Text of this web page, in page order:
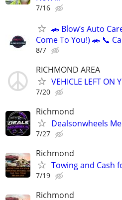
7/16
🚗 Blow’s Auto
Come To You!) 🚗 📞
8/7
RICHMOND AREA
VEHICLE LEFT ON
7/20
Richmond
Dealsonwheels
7/27
Richmond
Towing and Cash
7/19
Richmond